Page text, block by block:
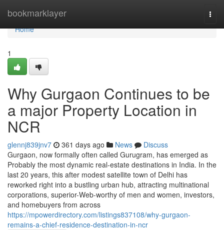
bookmarklayer
Home
Home
1
Why Gurgaon Continues to be
a major Property Location in
NCR
glennj839jnv7 361 days ago News
Discuss
Gurgaon, now formally often called Gurugram, has emerged as
Probably the most dynamic real-estate destinations in India. In the
last 20 years, this after modest satellite town of Delhi has
reworked right into a bustling urban hub, attracting multinational
corporations, superior-Web-worthy of men and women, investors,
and homebuyers from across
https://mpowerdirectory.com/listings837108/why-gurgaon-
remains-a-chief-residence-destination-in-ncr